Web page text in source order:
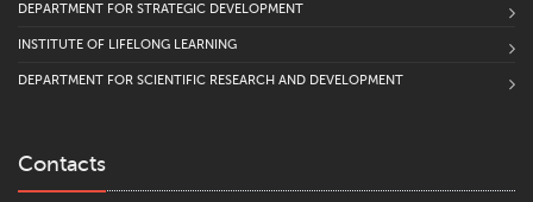
DEPARTMENT FOR STRATEGIC DEVELOPMENT
INSTITUTE OF LIFELONG LEARNING
DEPARTMENT FOR SCIENTIFIC RESEARCH AND DEVELOPMENT
Contacts